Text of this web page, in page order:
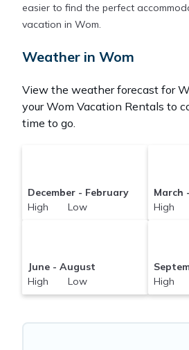
easier to find the perfect
vacation in Wom.
Weather in Wom
View the weather forecast for
your Wom Vacation Rentals to
time to go.
December - February
High Low
March
High
June - August
High Low
High